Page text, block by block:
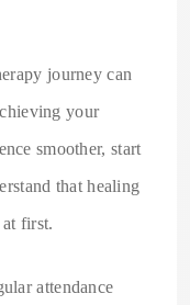
journey can
your
smoother, start
that healing
first.
attendance